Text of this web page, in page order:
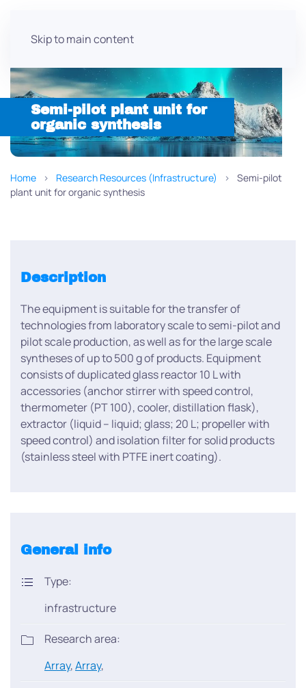
Skip to main content
Semi-pilot plant unit for
organic synthesis
Home Research Resources (Infrastructure)
Semi-pilot
plant unit for organic synthesis
Description
The equipment is suitable for the transfer of
technologies from laboratory scale to semi-pilot and
pilot scale production, as well as for the large scale
syntheses of up to 500 g of products. Equipment
consists of duplicated glass reactor 10 L with
accessories (anchor stirrer with speed control,
thermometer (PT 100), cooler, distillation flask),
extractor (liquid – liquid; glass; 20 L; propeller with
speed control) and isolation filter for solid products
(stainless steel with PTFE inert coating).
General info
Type:
infrastructure
Research area:
Array,Array,